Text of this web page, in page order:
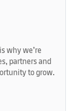
why we’re
partners and
to grow.